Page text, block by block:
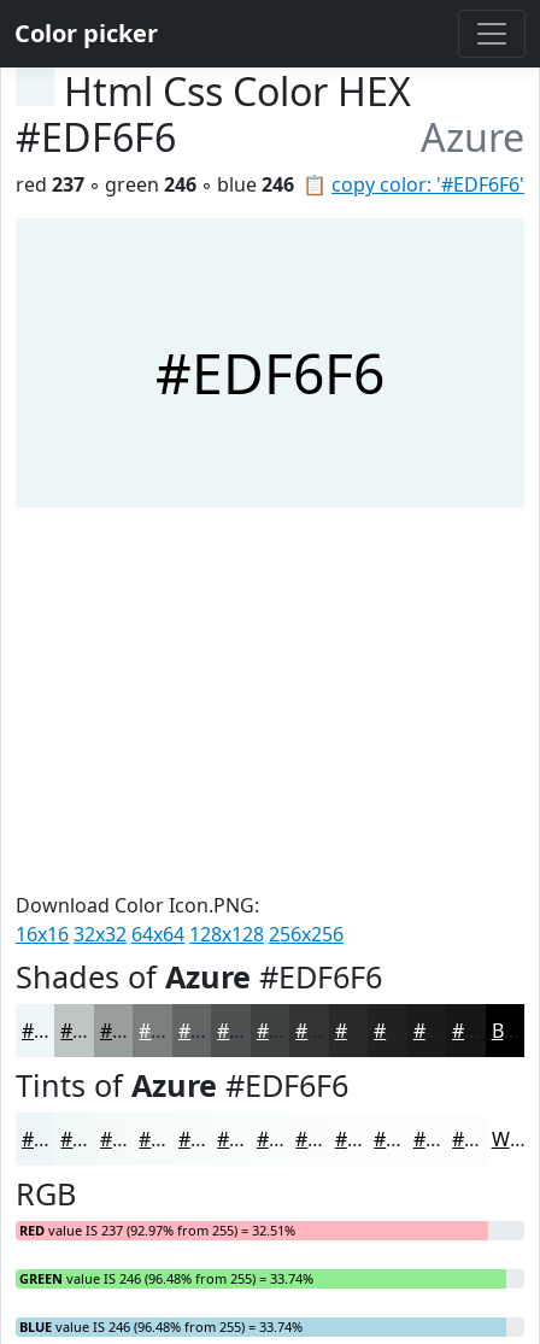
Color picker
Html Css Color HEX
#EDF6F6
Azure
📋 copy color: '#EDF6F6'
red 237 ◦ green 246 ◦ blue246
#EDF6F6
Download Color Icon.PNG:
16x1632x32 64x64 128x128256x256
Shades ofAzure #EDF6F6
#EDF6F6 #BEC5C5 #989E9E #7A7E7E #626565 #4E5151 #3E4141 #282A2A #1A1B1B Black
Tints ofAzure #EDF6F6
#EDF6F6 #F1F8F8 #F4F9F9 #F6FAFA #F8FBFB #F9FCFC #FAFDFD #FBFDFD #FCFDFD #FDFDFD #FDFDFD #FDFDFD White
RGB
RED value IS 237 (92.97% from 255) = 32.51%
GREEN value IS 246 (96.48% from 255) = 33.74%
BLUE value IS 246 (96.48% from 255) = 33.74%